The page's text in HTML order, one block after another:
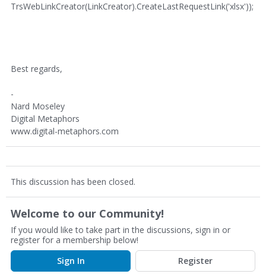
TrsWebLinkCreator(LinkCreator).CreateLastRequestLink('xlsx'));
Best regards,
-
Nard Moseley
Digital Metaphors
www.digital-metaphors.com
This discussion has been closed.
Welcome to our Community!
If you would like to take part in the discussions, sign in or
register for a membership below!
Sign In
Register